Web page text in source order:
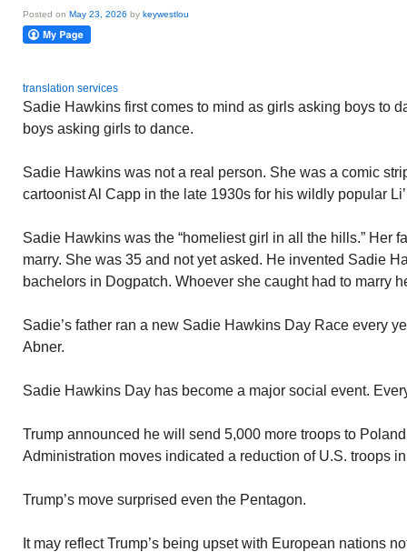
Posted on May 23, 2026 by keywestlou
translation services
Sadie Hawkins first comes to mind as girls asking boys to
boys asking girls to dance.
Sadie Hawkins was not a real person. She was a comic
cartoonist Al Capp in the late 1930s for his wildly popular
Sadie Hawkins was the “homeliest girl in all the hills.” Her
marry. She was 35 and not yet asked. He invented Sadie
bachelors in Dogpatch. Whoever she caught had to marry
Sadie’s father ran a new Sadie Hawkins Day Race every
Abner.
Sadie Hawkins Day has become a major social event.
Trump announced he will send 5,000 more troops to
Administration moves indicated a reduction of U.S. troops
Trump’s move surprised even the Pentagon.
It may reflect Trump’s being upset with European nations